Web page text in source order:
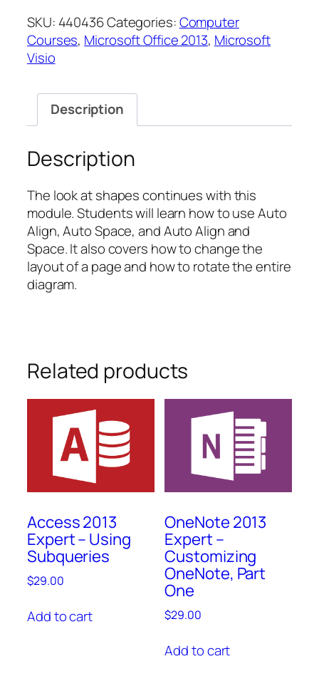
Essentials
–
Arranging
quantity
SKU: 440436Categories:Computer
Courses, Microsoft Office 2013, Microsoft
Visio
Description
Description
The look at shapes continues with this
module. Students will learn how to use Auto
Align, Auto Space, and Auto Align and
Space. It also covers how to change the
layout of a page and how to rotate the entire
diagram.
Related products
Access 2013
Expert – Using
Subqueries
$29.00
Add to cart
OneNote 2013
Expert –
Customizing
OneNote, Part
One
$29.00
Add to cart